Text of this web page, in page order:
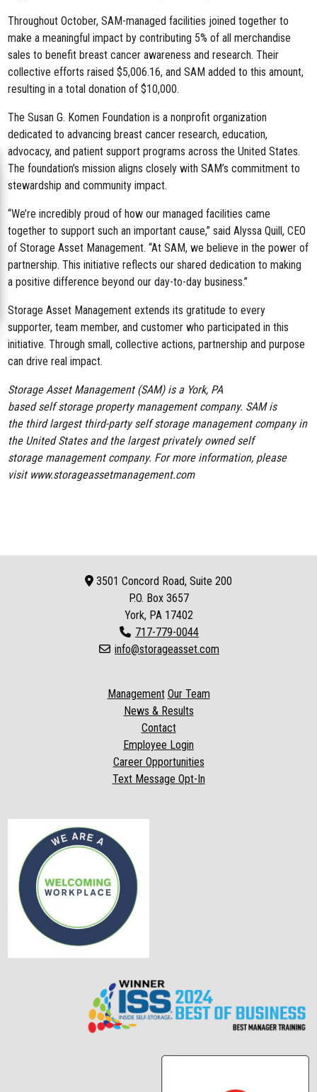
Throughout October, SAM-managed facilities joined together to
make a meaningful impact by contributing 5% of all merchandise
sales to benefit breast cancer awareness and research. Their
collective efforts raised $5,006.16, and SAMadded to this amount,
resulting in a total donation of $10,000.
The Susan G. Komen Foundation is a nonprofit organization
dedicated to advancing breast cancer research, education,
advocacy, and patient support programs across the United States.
The foundation’s mission aligns closely with SAM’s commitment to
stewardship and community impact.
“We’re incredibly proud of how our managed facilities came
together to support such an important cause,” said Alyssa Quill, CEO
of Storage Asset Management. “At SAM, we believe in the power of
partnership. This initiative reflects our shared dedication to making
a positive difference beyond our day-to-day business.”
Storage Asset Management extends its gratitude to every
supporter, team member, and customer who participated in this
initiative. Through small, collective actions,partnership and purpose
can drive real impact.
Storage Asset Management (SAM) is a York, PA
based self storage property management company. SAM is
the third largest third-party self storage management company in
the United States and the largest privately owned self
storage management company. For more information, please
visit www.storageassetmanagement.com
3501 Concord Road, Suite 200
P.O. Box 3657
York, PA 17402
717-779-0044
info@storageasset.com
Management Our Team
News & Results
Contact
Employee Login
Career Opportunities
Text Message Opt-In